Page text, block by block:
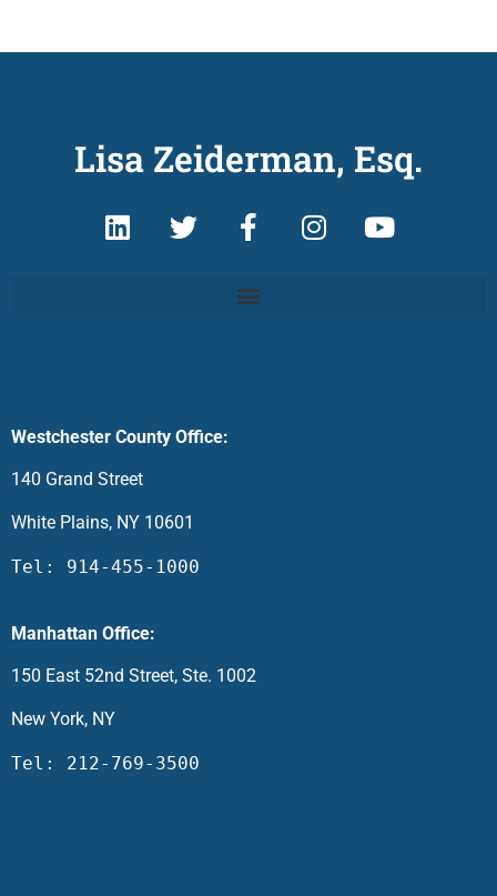
Lisa Zeiderman, Esq.
Westchester County Office:
140 Grand Street
White Plains, NY 10601
Tel: 914-455-1000
Manhattan Office:
150 East 52nd Street, Ste. 1002
New York, NY
Tel: 212-769-3500